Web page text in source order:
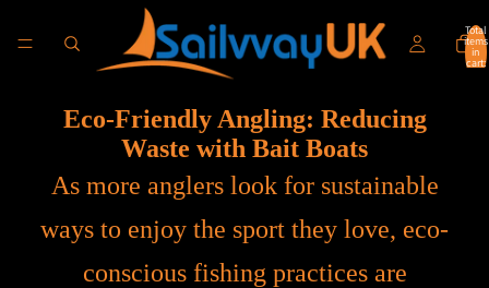
Total
items
in
cart:
Eco-Friendly Angling: Reducing
Waste with Bait Boats
As more anglers look for sustainable
ways to enjoy the sport they love, eco-
conscious fishing practices are